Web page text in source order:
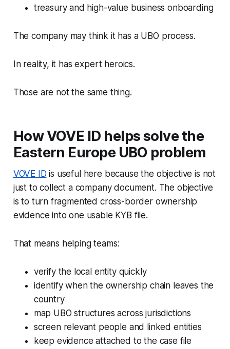
treasury and high-value business onboarding
The company may think it has a UBO process.
In reality, it has expert heroics.
Those are not the same thing.
How VOVE ID helps solve the
Eastern Europe UBO problem
VOVE ID is useful here because the objective is not
just to collect a company document. The objective
is to turn fragmented cross-border ownership
evidence into one usable KYB file.
That means helping teams:
verify the local entity quickly
identify when the ownership chain leaves the
country
map UBO structures across jurisdictions
screen relevant people and linked entities
keep evidence attached to the case file